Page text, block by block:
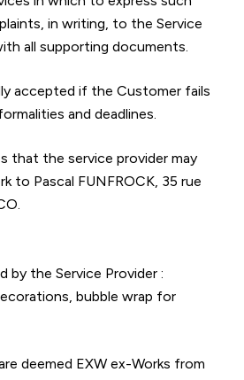
in writing, to the Service
all supporting documents.
accepted if the Customer fails
and deadlines.
that the service provider may
to Pascal FUNFROCK, 35 rue
by the Service Provider :
bubble wrap for
deemed EXW ex-Works from